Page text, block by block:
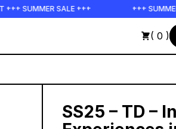
SALE +++ +++ SUMMER SALE +++
( 0 )
SS25 – TD –